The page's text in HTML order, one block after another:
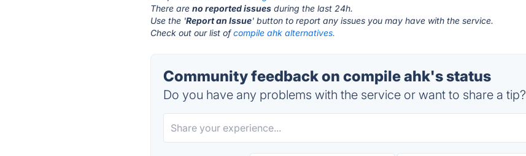
There areno reported issues during the last 24h.
Use the 'Report an Issue' button to report any issues you may have with the service.
Check out our list ofcompile ahk alternatives.
Community feedback on compile ahk's status
Do you have any problems with the service or want to share a tip?